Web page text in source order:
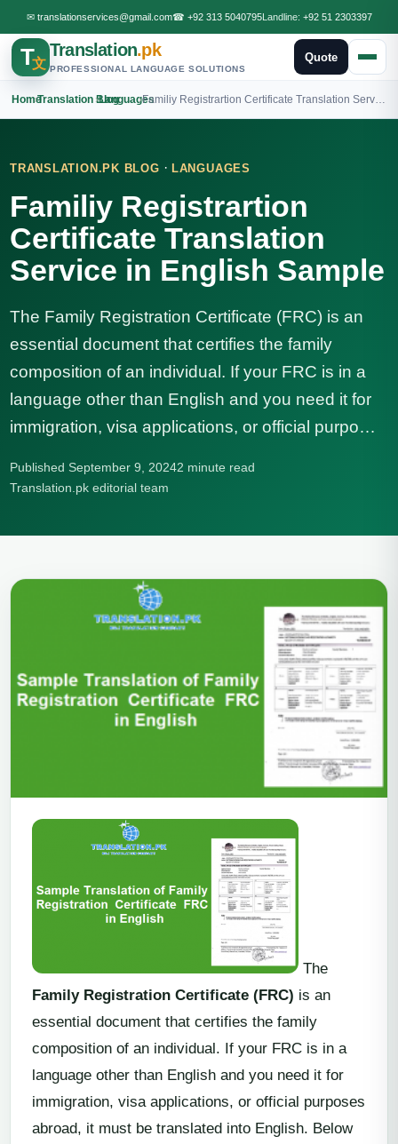
✉ translationservices@gmail.com☎ +92 313 5040795Landline: +92 51 2303397
T文
Translation.pk
PROFESSIONAL LANGUAGE SOLUTIONS
Quote
Home
›Translation Blog
›Languages
›
TRANSLATION.PK BLOG · LANGUAGES
Familiy Registrartion
Certificate Translation
Service in English Sample
The Family Registration Certificate (FRC) is an
essential document that certifies the family
composition of an individual. If your FRC is in a
language other than English and you need it for
immigration, visa applications, or official purpo…
Published September 9, 20242 minute read
Translation.pk editorial team
The
Family Registration Certificate (FRC) is an
essential document that certifies the family
composition of an individual. If your FRC is in a
language other than English and you need it for
immigration, visa applications, or official purposes
abroad, it must be translated into English. Below